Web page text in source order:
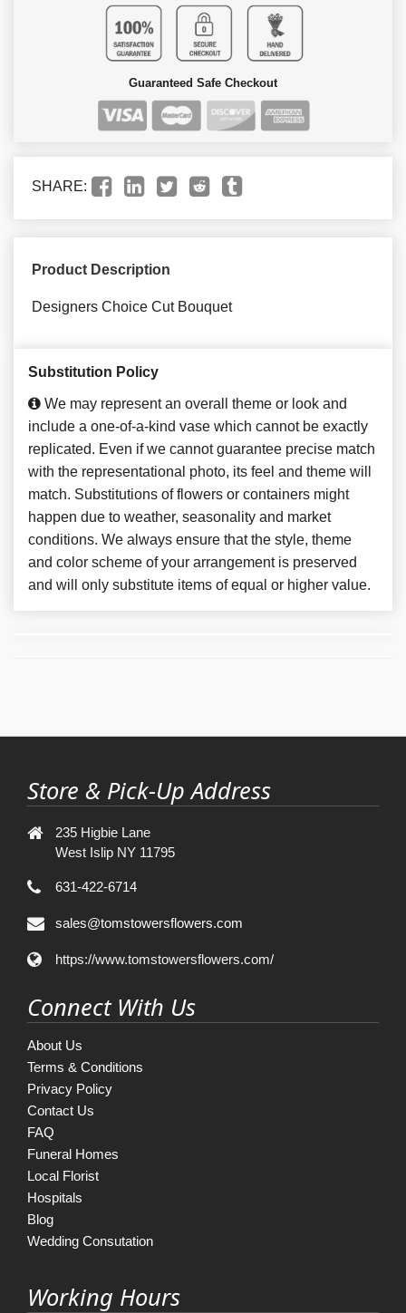
Guaranteed Safe Checkout
SHARE:
Product Description
Designers Choice Cut Bouquet
Substitution Policy
We may represent an overall theme or look and
include a one-of-a-kind vase which cannot be exactly
replicated. Even if we cannot guarantee precise match
with the representational photo, its feel and theme will
match. Substitutions of flowers or containers might
happen due to weather, seasonality and market
conditions. We always ensure that the style, theme
and color scheme of your arrangement is preserved
and will only substitute items of equal or higher value.
Store & Pick-Up Address
235 Higbie Lane
West Islip NY 11795
631-422-6714
sales@tomstowersflowers.com
https://www.tomstowersflowers.com/
Connect With Us
About Us
Terms & Conditions
Privacy Policy
Contact Us
FAQ
Funeral Homes
Local Florist
Hospitals
Blog
Wedding Consutation
Working Hours